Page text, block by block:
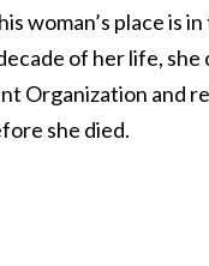
woman’s place is
of her life,
Organization and
she died.